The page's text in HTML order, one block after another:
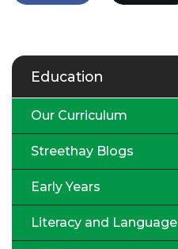
Education
Our Curriculum
Streethay Blogs
Early Years
Literacy and Language